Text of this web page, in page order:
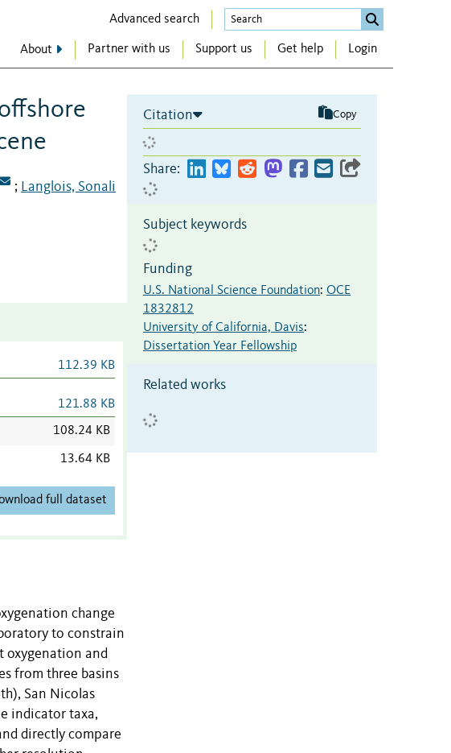
Advanced search
About Partner with us Support us Get help Login
; Langlois, Sonali
112.39 KB
121.88 KB
108.24 KB
13.64 KB
full dataset
change
to constrain
oxygenation and
from three basins
San Nicolas
indicator taxa,
directly compare
Citation Copy
Share:
Subject keywords
Funding
U.S. National Science Foundation: OCE
1832812
University of California, Davis:
Dissertation Year Fellowship
Related works